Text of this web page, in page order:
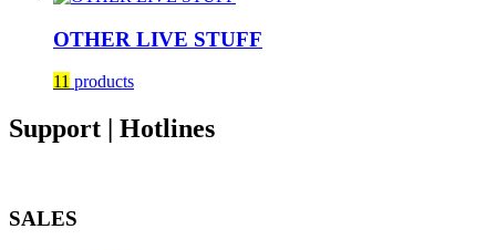
OTHER LIVE STUFF
11 products
Support | Hotlines
SALES